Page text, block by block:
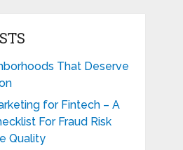
That Deserve
for Fintech – A
For Fraud Risk
Quality